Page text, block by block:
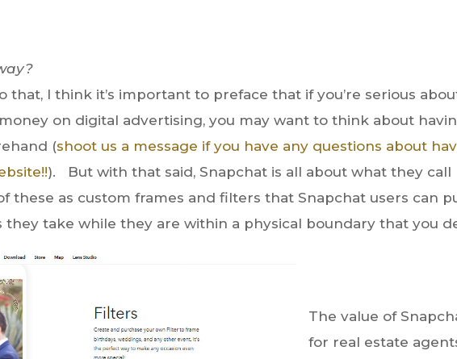
that, I think it’s important to preface that if you’re serious
on digital advertising, you may want to think about
(shoot us a message if you have any questions about
). But with that said, Snapchat is all about what they call
these as custom frames and filters that Snapchat users can
take while they are within a physical boundary that you
The value of
for real estate